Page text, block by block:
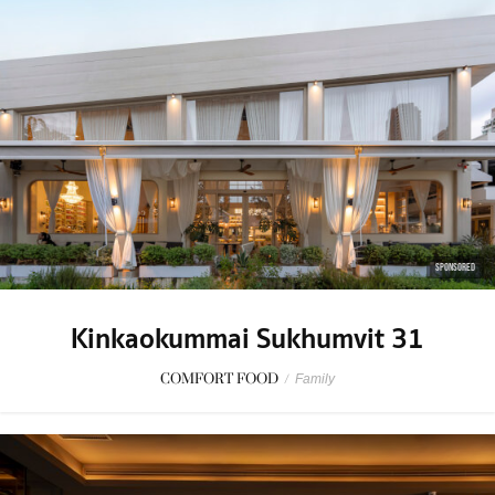
SPONSORED
Kinkaokummai Sukhumvit 31
COMFORT FOOD / Family